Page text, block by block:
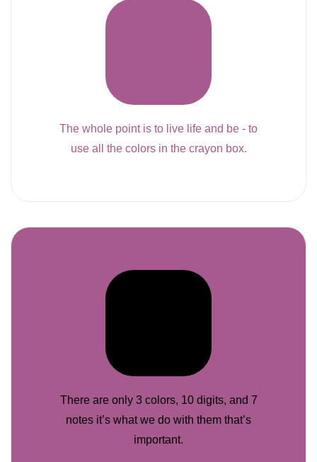
The whole point is to live life and be - to
use all the colors in the crayon box.
There are only 3 colors, 10 digits, and 7
notes it’s what we do with them that’s
important.